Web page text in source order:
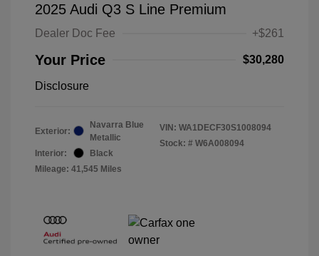
2025 Audi Q3 S Line Premium
Dealer Doc Fee +$261
Your Price $30,280
Disclosure
Exterior:
Navarra Blue
Metallic
Interior:
Black
Mileage: 41,545 Miles
VIN: WA1DECF30S1008094
Stock: # W6A008094